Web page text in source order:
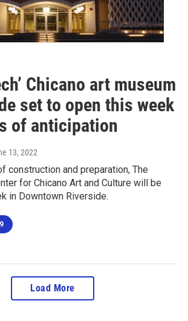
Chicano art museum
set to open this week
of anticipation
13, 2022
construction and preparation, The
for Chicano Art and Culture will be
in Downtown Riverside.
Load More